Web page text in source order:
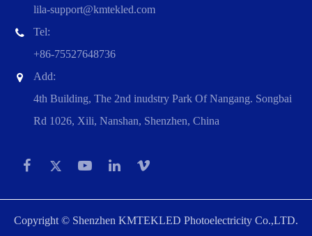
lila-support@kmtekled.com
Tel:
+86-75527648736
Add:
4th Building, The 2nd inudstry Park Of Nangang. Songbai
Rd 1026, Xili, Nanshan, Shenzhen, China
Copyright © Shenzhen KMTEKLED Photoelectricity Co.,LTD.